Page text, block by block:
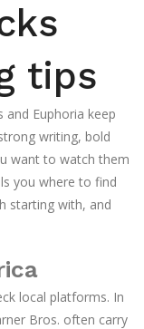
tips
and Euphoria keep
writing, bold
want to watch them
you where to find
starting with, and
local platforms. In
Bros. often carry